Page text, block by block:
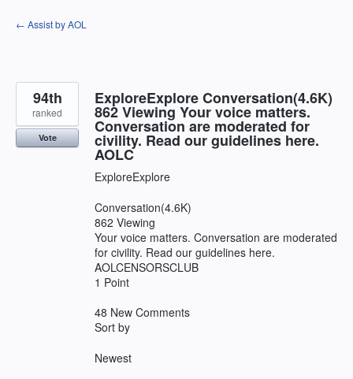
Skip
to
← Assist by AOL
ExploreExplore Conversation(4.6K)
862 Viewing Your voice matters.
Conversation are moderated for
civility. Read our guidelines here.
AOLC
ExploreExplore
Conversation(4.6K)
862 Viewing
Your voice matters. Conversation are moderated
for civility. Read our guidelines here.
AOLCENSORSCLUB
1 Point
48 New Comments
Sort by
Newest
94th
ranked
Vote